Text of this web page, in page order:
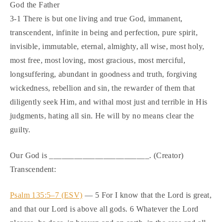
God the Father
3-1 There is but one living and true God, immanent,
transcendent, infinite in being and perfection, pure spirit,
invisible, immutable, eternal, almighty, all wise, most holy,
most free, most loving, most gracious, most merciful,
longsuffering, abundant in goodness and truth, forgiving
wickedness, rebellion and sin, the rewarder of them that
diligently seek Him, and withal most just and terrible in His
judgments, hating all sin. He will by no means clear the
guilty.
Our God is ________________________. (Creator)
Transcendent:
Psalm 135:5–7 (ESV) — 5 For I know that the Lord is great,
and that our Lord is above all gods. 6 Whatever the Lord